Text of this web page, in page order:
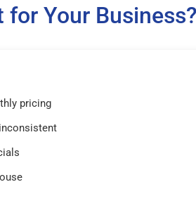
for Your
pricing